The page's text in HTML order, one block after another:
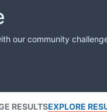
our community
RESULTSEXPLORE